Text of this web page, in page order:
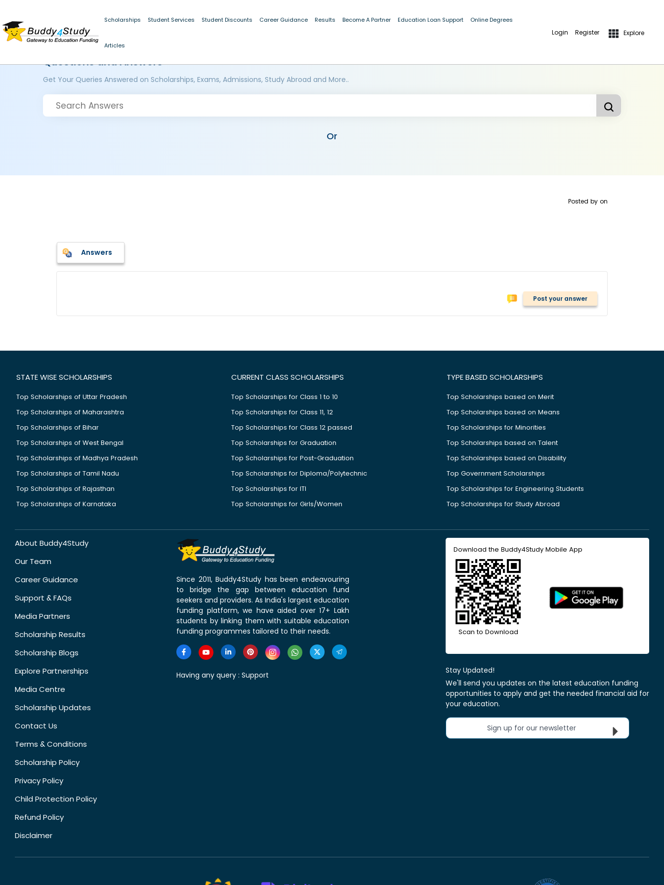
Scholarships Student Services Student Discounts Career Guidance Results Become A Partner Education Loan Support Online Degrees
Articles
Login Register Explore
Questions and Answers
Get Your Queries Answered on Scholarships, Exams, Admissions, Study Abroad and More..
Or
Posted by on
Answers
Post your answer
STATE WISE SCHOLARSHIPS
Top Scholarships of Uttar Pradesh
Top Scholarships of Maharashtra
Top Scholarships of Bihar
Top Scholarships of West Bengal
Top Scholarships of Madhya Pradesh
Top Scholarships of Tamil Nadu
Top Scholarships of Rajasthan
Top Scholarships of Karnataka
CURRENT CLASS SCHOLARSHIPS
Top Scholarships for Class 1 to 10
Top Scholarships for Class 11, 12
Top Scholarships for Class 12 passed
Top Scholarships for Graduation
Top Scholarships for Post-Graduation
Top Scholarships for Diploma/Polytechnic
Top Scholarships for ITI
Top Scholarships for Girls/Women
TYPE BASED SCHOLARSHIPS
Top Scholarships based on Merit
Top Scholarships based on Means
Top Scholarships for Minorities
Top Scholarships based on Talent
Top Scholarships based on Disability
Top Government Scholarships
Top Scholarships for Engineering Students
Top Scholarships for Study Abroad
About Buddy4Study
Our Team
Career Guidance
Support & FAQs
Media Partners
Scholarship Results
Scholarship Blogs
Explore Partnerships
Media Centre
Scholarship Updates
Contact Us
Terms & Conditions
Scholarship Policy
Privacy Policy
Child Protection Policy
Refund Policy
Disclaimer
Since 2011, Buddy4Study has been endeavouring
to bridge the gap between education fund
seekers and providers. As India's largest education
funding platform, we have aided over 17+ Lakh
students by linking them with suitable education
funding programmes tailored to their needs.
Having any query : Support
Download the Buddy4Study Mobile App
Scan to Download
Stay Updated!
We'll send you updates on the latest education funding
opportunities to apply and get the needed financial aid for
your education.
Sign up for our newsletter